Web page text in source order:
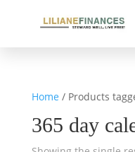
Home / Products
365 day